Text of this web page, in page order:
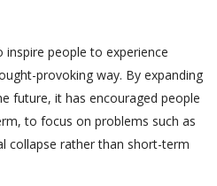
people to experience
provoking way. By expanding
future, it has encouraged people
to focus on problems such as
collapse rather than short-term